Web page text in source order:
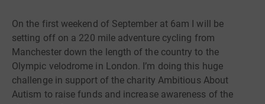
On the first weekend of September at 6am I will be
setting off on a 220 mile adventure cycling from
Manchester down the length of the country to the
Olympic velodrome in London. I’m doing this huge
challenge in support of the charity Ambitious About
Autism to raise funds and increase awareness of the